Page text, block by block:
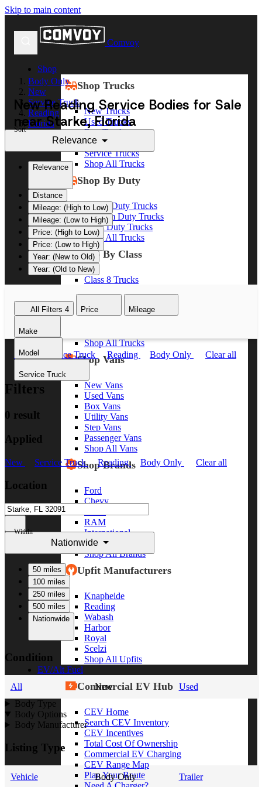
Skip to main content
Comvoy
Shop
Shop Trucks
New Trucks
Used Trucks
Box Trucks
Dump Trucks
Service Trucks
Shop All Trucks
Shop By Duty
Heavy Duty Trucks
Medium Duty Trucks
Light Duty Trucks
Shop All Trucks
Shop By Class
Class 8 Trucks
Class 5 Trucks
Shop All Trucks
Shop Vans
New Vans
Used Vans
Box Vans
Utility Vans
Step Vans
Passenger Vans
Shop All Vans
Shop Brands
Ford
Chevy
RAM
International
Freightliner
Shop All Brands
Upfit Manufacturers
Knapheide
Reading
Wabash
Harbor
Royal
Scelzi
Shop All Upfits
EV/Alt Fuel
Commercial EV Hub
CEV Home
Search CEV Inventory
CEV Incentives
Total Cost Of Ownership
Commercial EV Charging
CEV Range Map
Plan Your Route
Body Only
New
Service Truck
Reading
Florida
New Reading Service Bodies for Sale
near Starke, Florida
Sort
Relevance
Relevance
Distance
Mileage: (High to Low)
Mileage: (Low to High)
Price: (High to Low)
Price: (Low to High)
Year: (New to Old)
Year: (Old to New)
All Filters 4 Price Mileage
Make
Model
Service Truck
New Service Truck Reading Body Only Clear all
Filters
0 result
Applied
New Service Truck Reading Body Only Clear all
Location
Within
Nationwide
50 miles
100 miles
250 miles
500 miles
Nationwide
Condition
All New
Used
Body Type
Body Options
Body Manufacturer
Listing Type
Vehicle Body Only Trailer